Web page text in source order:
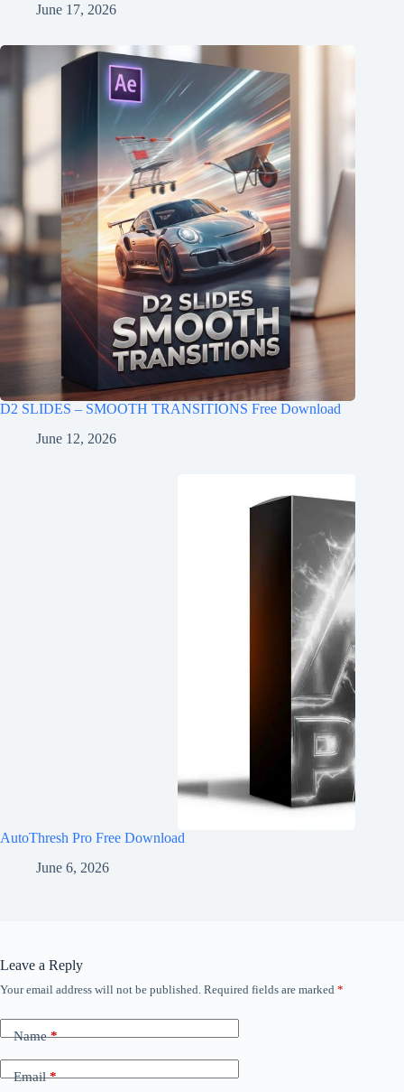
June 17, 2026
D2 SLIDES – SMOOTH TRANSITIONS Free Download
June 12, 2026
AutoThresh Pro Free Download
June 6, 2026
Leave a Reply
Your email address will not be published. Required fields are marked *
Name*
Email*